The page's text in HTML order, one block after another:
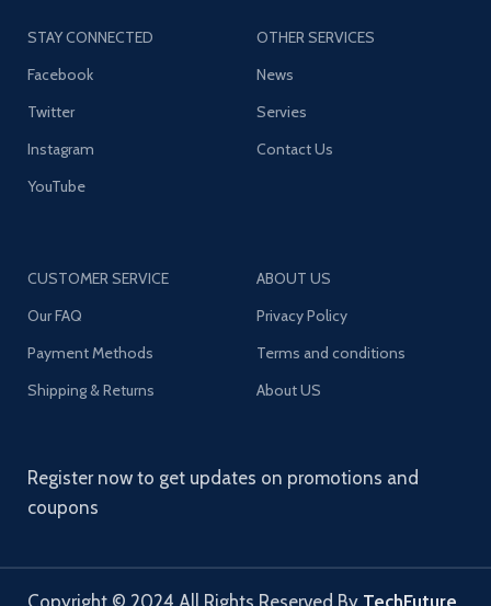
STAY CONNECTED
Facebook
Twitter
Instagram
YouTube
OTHER SERVICES
News
Servies
Contact Us
CUSTOMER SERVICE
Our FAQ
Payment Methods
Shipping & Returns
ABOUT US
Privacy Policy
Terms and conditions
About US
Register now to get updates on promotions and
coupons
Copyright © 2024 All Rights Reserved By TechFuture